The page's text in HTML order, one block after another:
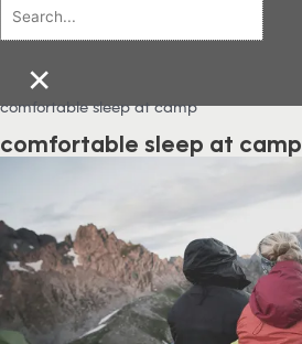
×
comfortable sleep at camp
comfortable sleep at camp